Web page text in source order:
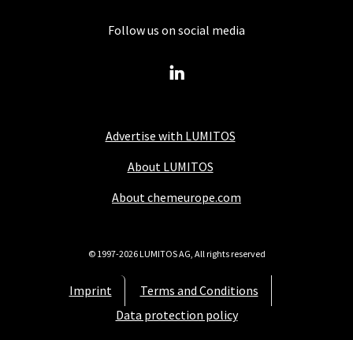
Advertise with LUMITOS
About LUMITOS
About chemeurope.com
Imprint
Terms and Conditions
Data protection policy
Follow us on social media
© 1997-2026 LUMITOS AG, All rights reserved